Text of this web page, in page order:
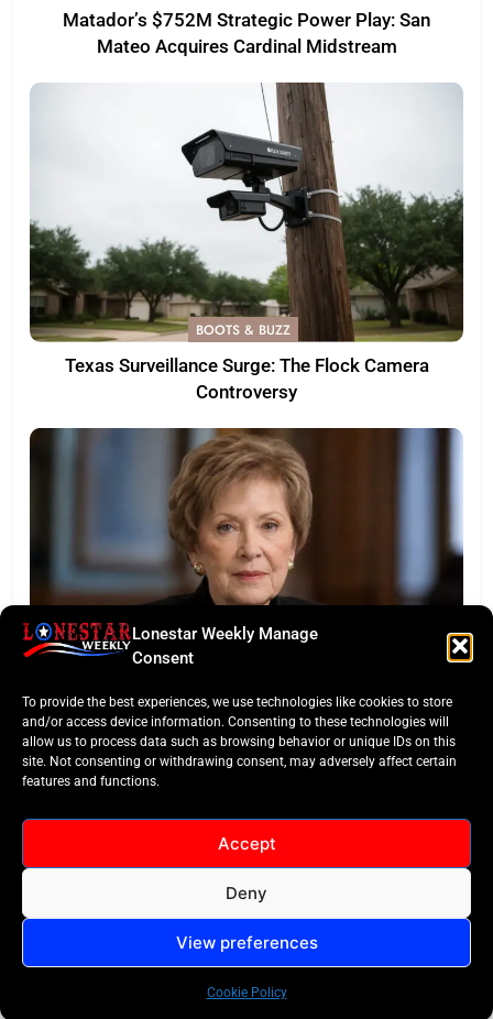
Lonestar Weekly Manage
Consent
To provide the best experiences, we use technologies like cookies to store
and/or access device information. Consenting to these technologies will
allow us to process data such as browsing behavior or unique IDs on this
site. Not consenting or withdrawing consent, may adversely affect certain
features and functions.
Accept
Deny
View preferences
Cookie Policy
Matador’s $752M Strategic Power Play: San
Mateo Acquires Cardinal Midstream
BOOTS & BUZZ
Texas Surveillance Surge: The Flock Camera
Controversy
Legacy of a Texas Titan: Kay Granger Dies at 83
LoneStar Weekly 2024.